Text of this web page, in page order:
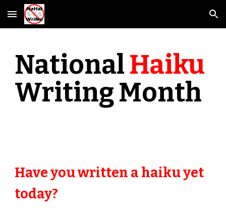
Skip to main content Skip to navigation
NationalHaiku
Writing Month
Have you written a haiku yet
today?